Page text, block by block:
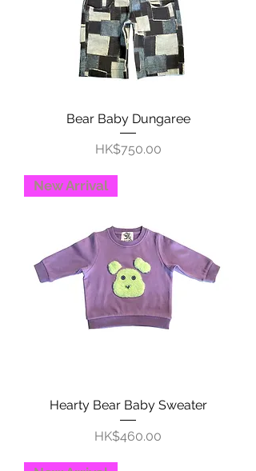
Bear Baby Dungaree
Price
HK$750.00
New Arrival
Hearty Bear Baby Sweater
Price
HK$460.00